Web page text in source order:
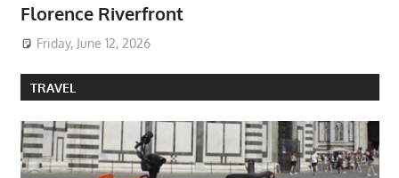
Florence Riverfront
Friday, June 12, 2026
TRAVEL